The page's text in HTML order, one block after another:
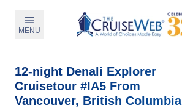
MENU
12-night Denali Explorer
Cruisetour #IA5 From
Vancouver, British Columbia